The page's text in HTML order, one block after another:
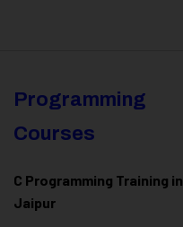
Programming
Courses
C Programming Training in
Jaipur